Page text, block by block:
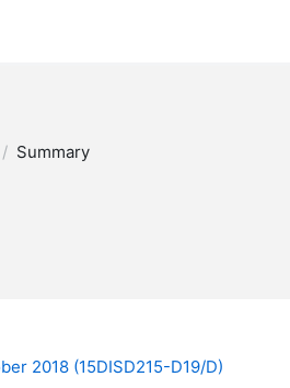
Summary
2018 (15DISD215-D19/D)